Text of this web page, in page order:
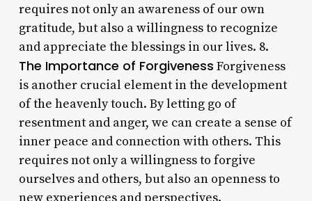
requires not only an awareness of our own
gratitude, but also a willingness to recognize
and appreciate the blessings in our lives. 8.
The Importance of Forgiveness Forgiveness
is another crucial element in the development
of the heavenly touch. By letting go of
resentment and anger, we can create a sense of
inner peace and connection with others. This
requires not only a willingness to forgive
ourselves and others, but also an openness to
new experiences and perspectives.